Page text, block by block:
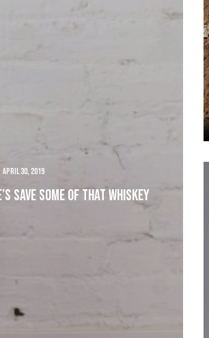
April 30, 2019
Save Some Of that Whiskey